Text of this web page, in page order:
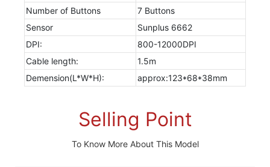
Number of Buttons
7 Buttons
Sensor
Sunplus 6662
DPI:
800-12000DPI
Cable length:
1.5m
Demension(L*W*H):
approx:123*68*38mm
Selling Point
To Know More About This Model